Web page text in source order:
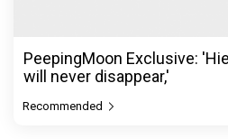
PeepingMoon Exclusive:
will never disappear,'
Recommended